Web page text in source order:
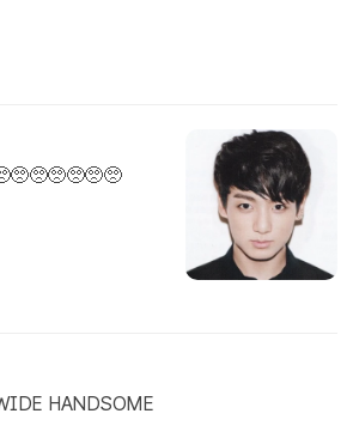
HANDSOME